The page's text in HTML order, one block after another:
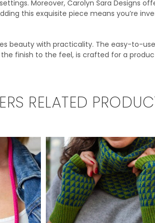
Moreover, Carolyn Sara Designs
this exquisite piece means you’re
beauty with practicality. The easy-to-
finish to the feel, is crafted for a
RELATED